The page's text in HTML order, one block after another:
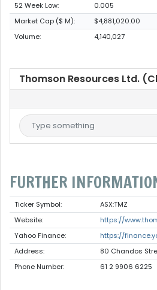
52 Week Low:
0.005
Market Cap ($ M):
$4,881,020.00
Volume:
4,140,027
Thomson Resources Ltd.
FURTHER
Ticker Symbol:
ASX:TMZ
Website:
https://
Yahoo Finance:
https://
Address:
80 Chandos
Phone Number:
61 2 9906 6225